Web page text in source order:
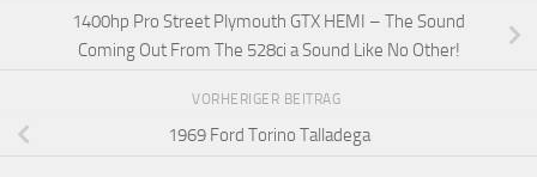
1400hp Pro Street Plymouth GTX HEMI – The Sound
Coming Out From The 528ci a Sound Like No Other!
VORHERIGER BEITRAG
1969 Ford Torino Talladega